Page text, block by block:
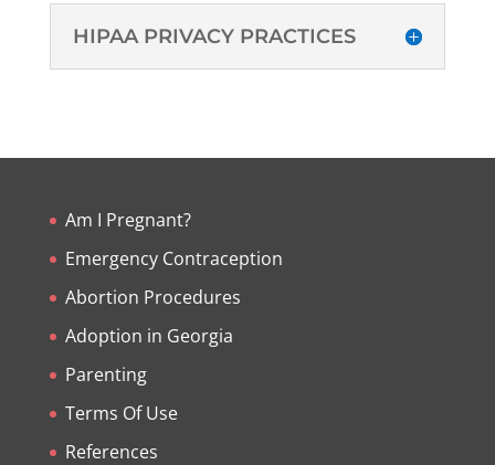
HIPAA PRIVACY PRACTICES
Am I Pregnant?
Emergency Contraception
Abortion Procedures
Adoption in Georgia
Parenting
Terms Of Use
References